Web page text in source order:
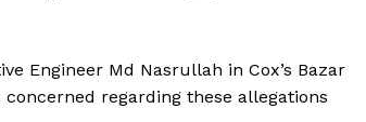
Engineer Md Nasrullah in Cox’s Bazar
regarding these allegations